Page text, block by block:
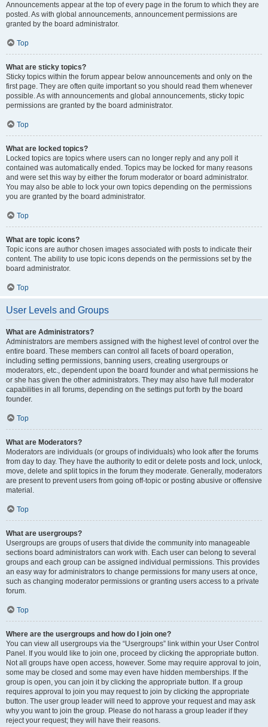
Announcements appear at the top of every page in the forum to which they are
posted. As with global announcements, announcement permissions are
granted by the board administrator.
Top
What are sticky topics?
Sticky topics within the forum appear below announcements and only on the
first page. They are often quite important so you should read them whenever
possible. As with announcements and global announcements, sticky topic
permissions are granted by the board administrator.
Top
What are locked topics?
Locked topics are topics where users can no longer reply and any poll it
contained was automatically ended. Topics may be locked for many reasons
and were set this way by either the forum moderator or board administrator.
You may also be able to lock your own topics depending on the permissions
you are granted by the board administrator.
Top
What are topic icons?
Topic icons are author chosen images associated with posts to indicate their
content. The ability to use topic icons depends on the permissions set by the
board administrator.
Top
User Levels and Groups
What are Administrators?
Administrators are members assigned with the highest level of control over the
entire board. These members can control all facets of board operation,
including setting permissions, banning users, creating usergroups or
moderators, etc., dependent upon the board founder and what permissions he
or she has given the other administrators. They may also have full moderator
capabilities in all forums, depending on the settings put forth by the board
founder.
Top
What are Moderators?
Moderators are individuals (or groups of individuals) who look after the forums
from day to day. They have the authority to edit or delete posts and lock, unlock,
move, delete and split topics in the forum they moderate. Generally, moderators
are present to prevent users from going off-topic or posting abusive or offensive
material.
Top
What are usergroups?
Usergroups are groups of users that divide the community into manageable
sections board administrators can work with. Each user can belong to several
groups and each group can be assigned individual permissions. This provides
an easy way for administrators to change permissions for many users at once,
such as changing moderator permissions or granting users access to a private
forum.
Top
Where are the usergroups and how do I join one?
You can view all usergroups via the “Usergroups” link within your User Control
Panel. If you would like to join one, proceed by clicking the appropriate button.
Not all groups have open access, however. Some may require approval to join,
some may be closed and some may even have hidden memberships. If the
group is open, you can join it by clicking the appropriate button. If a group
requires approval to join you may request to join by clicking the appropriate
button. The user group leader will need to approve your request and may ask
why you want to join the group. Please do not harass a group leader if they
reject your request; they will have their reasons.